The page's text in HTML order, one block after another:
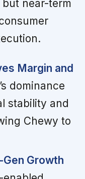
near-term
Margin and
dominance
stability and
Chewy to
Growth